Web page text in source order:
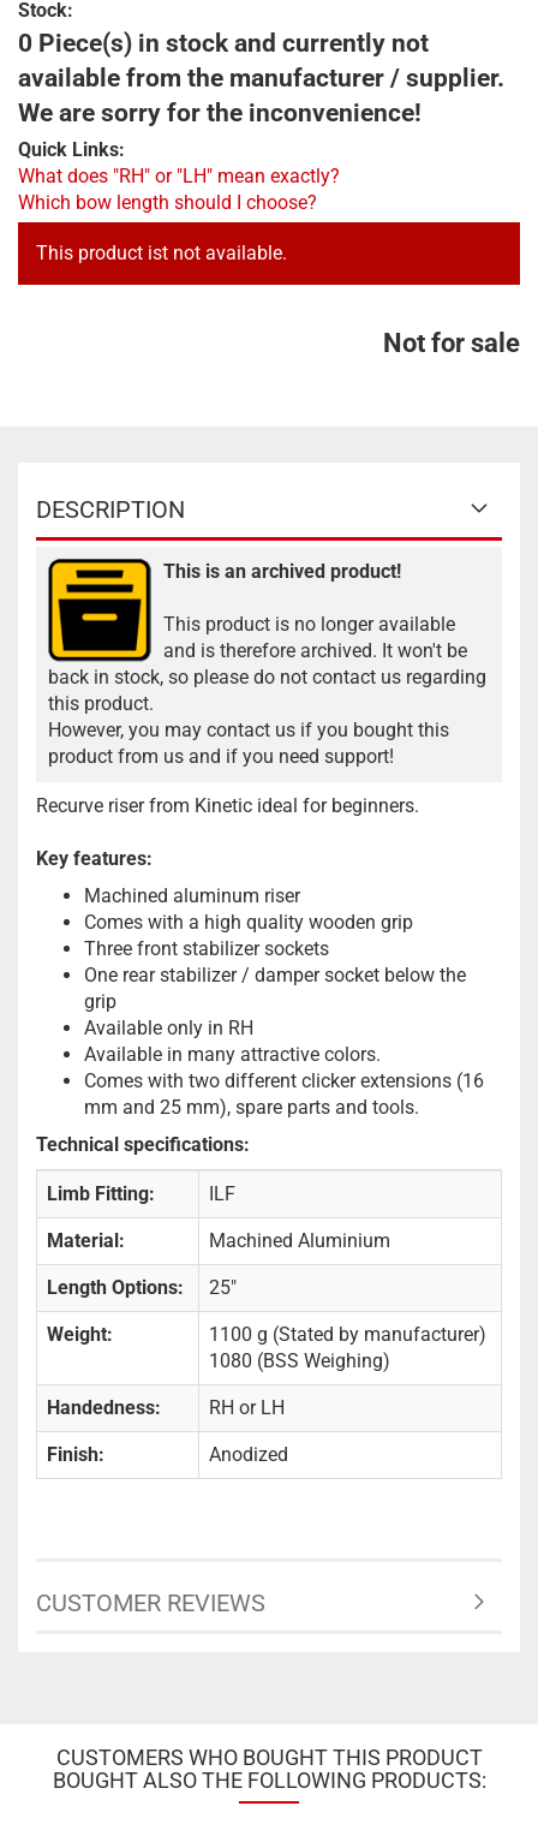
Stock:
0 Piece(s) in stock and currently not
available from the manufacturer / supplier.
We are sorry for the inconvenience!
Quick Links:
What does "RH" or "LH" mean exactly?
Which bow length should I choose?
This product ist not available.
Not for sale
DESCRIPTION
This is an archived product!
This product is no longer available
and is therefore archived. It won't be
back in stock, so please do not contact us regarding
this product.
However, you may contact us if you bought this
product from us and if you need support!
Recurve riser from Kinetic ideal for beginners.
Key features:
Machined aluminum riser
Comes with a high quality wooden grip
Three front stabilizer sockets
One rear stabilizer / damper socket below the
grip
Available only in RH
Available in many attractive colors.
Comes with two different clicker extensions (16
mm and 25 mm), spare parts and tools.
Technical specifications:
Limb Fitting: ILF
Material: Machined Aluminium
Length Options: 25"
Weight:
1100 g (Stated by manufacturer)
1080 (BSS Weighing)
Handedness: RH or LH
Finish: Anodized
CUSTOMER REVIEWS
CUSTOMERS WHO BOUGHT THIS PRODUCT
BOUGHT ALSO THE FOLLOWING PRODUCTS: